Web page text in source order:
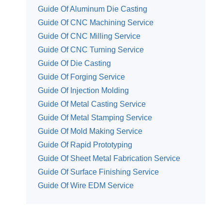
Guide Of Aluminum Die Casting
Guide Of CNC Machining Service
Guide Of CNC Milling Service
Guide Of CNC Turning Service
Guide Of Die Casting
Guide Of Forging Service
Guide Of Injection Molding
Guide Of Metal Casting Service
Guide Of Metal Stamping Service
Guide Of Mold Making Service
Guide Of Rapid Prototyping
Guide Of Sheet Metal Fabrication Service
Guide Of Surface Finishing Service
Guide Of Wire EDM Service